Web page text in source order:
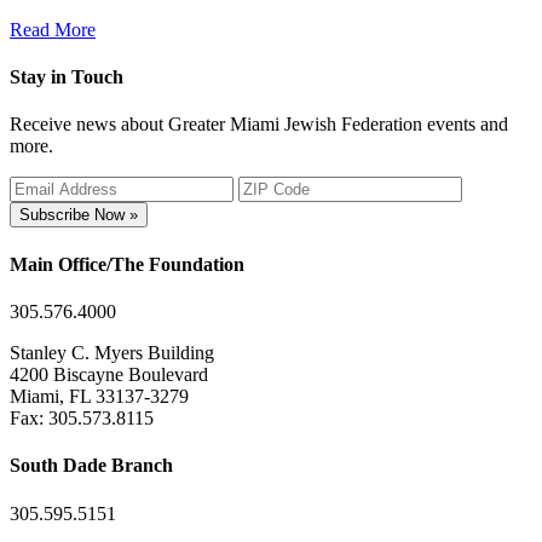
Read More
Stay in Touch
Receive news about Greater Miami Jewish Federation events and
more.
Subscribe Now »
Main Office/The Foundation
305.576.4000
Stanley C. Myers Building
4200 Biscayne Boulevard
Miami, FL 33137-3279
Fax: 305.573.8115
South Dade Branch
305.595.5151